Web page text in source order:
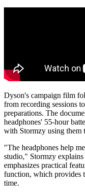
Dyson's campaign film
from recording sessions
preparations. The
headphones' 55-hour
with Stormzy using them
"The headphones help
studio," Stormzy
emphasizes practical
function, which provides
time.